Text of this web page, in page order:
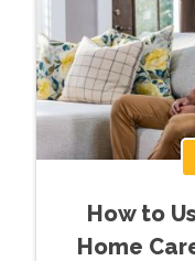
How to
Home